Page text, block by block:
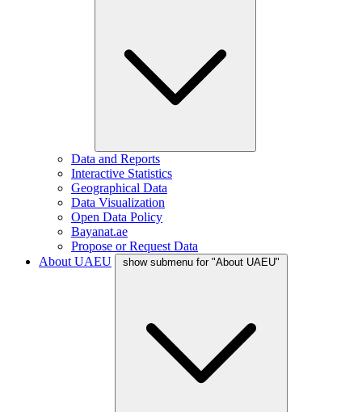
Data and Reports
Interactive Statistics
Geographical Data
Data Visualization
Open Data Policy
Bayanat.ae
Propose or Request Data
About UAEU
show submenu for "About UAEU"